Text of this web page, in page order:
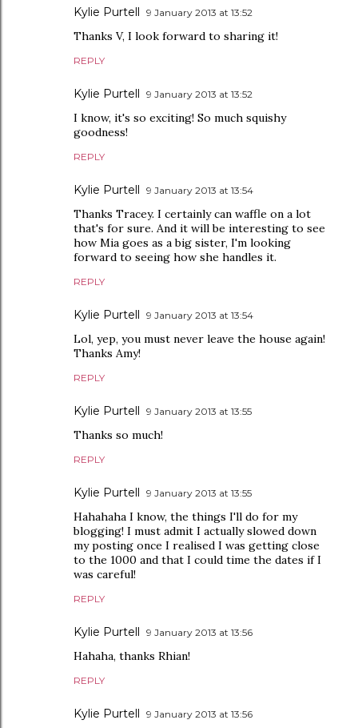
Kylie Purtell 9 January 2013 at 13:52
Thanks V, I look forward to sharing it!
REPLY
Kylie Purtell 9 January 2013 at 13:52
I know, it's so exciting! So much squishy
goodness!
REPLY
Kylie Purtell 9 January 2013 at 13:54
Thanks Tracey. I certainly can waffle on a lot
that's for sure. And it will be interesting to see
how Mia goes as a big sister, I'm looking
forward to seeing how she handles it.
REPLY
Kylie Purtell 9 January 2013 at 13:54
Lol, yep, you must never leave the house again!
Thanks Amy!
REPLY
Kylie Purtell 9 January 2013 at 13:55
Thanks so much!
REPLY
Kylie Purtell 9 January 2013 at 13:55
Hahahaha I know, the things I'll do for my
blogging! I must admit I actually slowed down
my posting once I realised I was getting close
to the 1000 and that I could time the dates if I
was careful!
REPLY
Kylie Purtell 9 January 2013 at 13:56
Hahaha, thanks Rhian!
REPLY
Kylie Purtell 9 January 2013 at 13:56